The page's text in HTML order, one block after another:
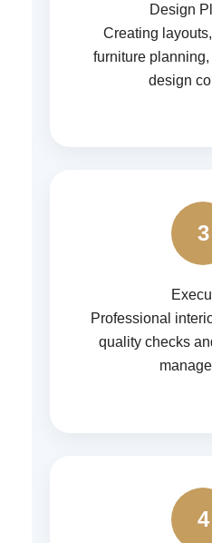
Design
Creating
furniture
design
3
Professional
quality checks
4